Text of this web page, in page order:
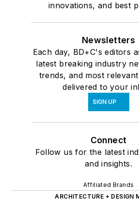
innovations, and best
Newsletters
Each day, BD+C's editors
latest breaking industry
trends, and most
delivered to your
SIGN UP
Connect
Follow us for the latest
and insights.
Affiliated Brands
ARCHITECTURE + DESIGN